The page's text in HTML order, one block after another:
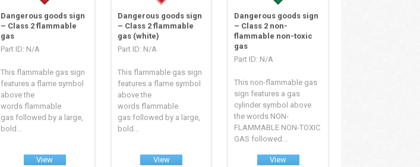
Dangerous goods sign
– Class 2 flammable
gas
Part ID: N/A
This flammable gas sign
features a flame symbol
above the
words flammable
gas followed by a large,
bold...
View
Dangerous goods sign
– Class 2 flammable
gas (white)
Part ID: N/A
This flammable gas sign
features a flame symbol
above the
words flammable
gas followed by a large,
bold...
View
Dangerous goods sign
– Class 2 non-
flammable non-toxic
gas
Part ID: N/A
This non-flammable gas
sign features a gas
cylinder symbol above
the words NON-
FLAMMABLE NON-TOXIC
GAS followed...
View